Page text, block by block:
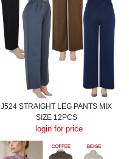
J524 STRAIGHT LEG PANTS MIX
SIZE 12PCS
login for price